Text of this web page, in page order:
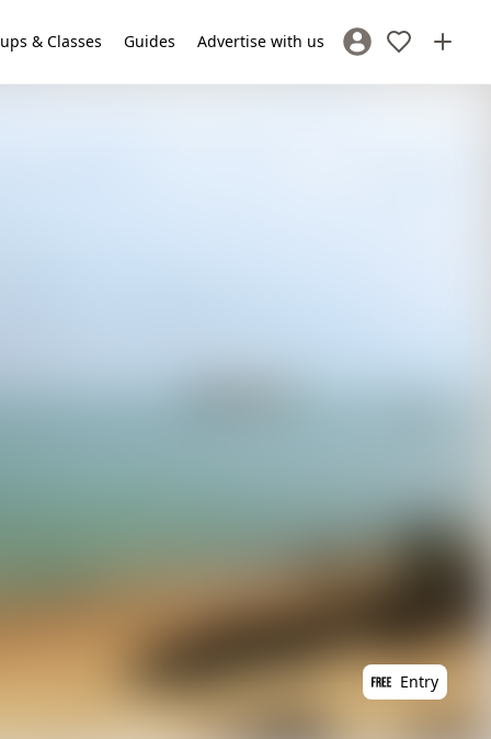
& Classes Guides Advertise with us Sign In / Register
Entry